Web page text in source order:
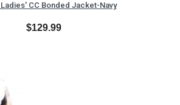
CC Bonded Jacket-Navy
$129.99